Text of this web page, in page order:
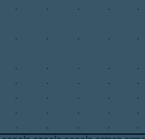
. . . . .
. . . . .
. . . . .
. . . . .
. . . . .
. . . . .
. . . . .